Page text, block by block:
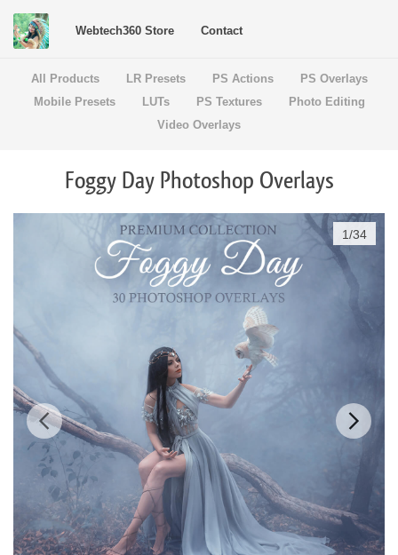
Webtech360 Store Contact
All Products LR Presets PS Actions
PS Overlays
Mobile Presets
LUTs PS Textures
Photo Editing
Video Overlays
Foggy Day Photoshop Overlays
1/34